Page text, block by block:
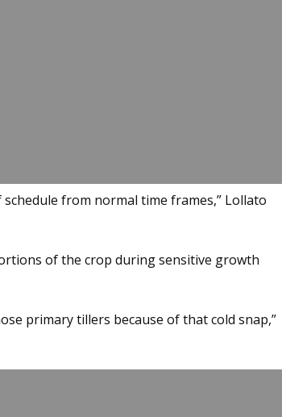
from normal time frames,” Lollato
of the crop during sensitive growth
primary tillers because of that cold snap,”